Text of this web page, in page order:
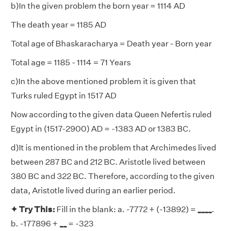
b)In the given problem the born year = 1114 AD
The death year = 1185 AD
Total age of Bhaskaracharya = Death year - Born year
Total age = 1185 - 1114 = 71 Years
c)In the above mentioned problem it is given that
Turks ruled Egypt in 1517 AD
Now according to the given data Queen Nefertis ruled
Egypt in (1517-2900) AD = -1383 AD or 1383 BC.
d)It is mentioned in the problem that Archimedes lived
between 287 BC and 212 BC. Aristotle lived between
380 BC and 322 BC. Therefore, according to the given
data, Aristotle lived during an earlier period.
✦ Try This: Fill in the blank: a. -7772 + (-13892) = ____.
b. -177896 + __ = -323